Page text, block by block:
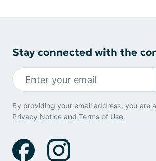
Stay connected with the
By providing your email address, you are
Privacy Notice and Terms of Use.